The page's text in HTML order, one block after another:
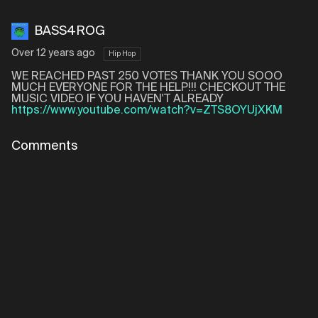
BASS4ROG
Over 12 years ago Hip Hop
WE REACHED PAST 250 VOTES THANK YOU SOOO
MUCH EVERYONE FOR THE HELP!!! CHECKOUT THE
MUSIC VIDEO IF YOU HAVEN'T ALREADY
https://www.youtube.com/watch?v=ZTS8OYUjXKM
Comments